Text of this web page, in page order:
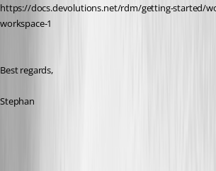
https://docs.devolutions.net/rdm/getting-started/
workspace-1
Best regards,
Stephan